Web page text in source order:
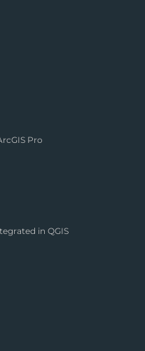
Pro
in QGIS